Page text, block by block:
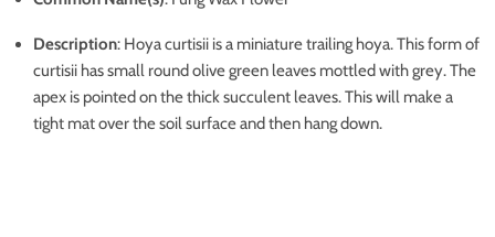
Description: Hoya curtisii is a miniature trailing hoya. This form of
curtisii has small round olive green leaves mottled with grey. The
apex is pointed on the thick succulent leaves. This will make a
tight mat over the soil surface and then hang down.